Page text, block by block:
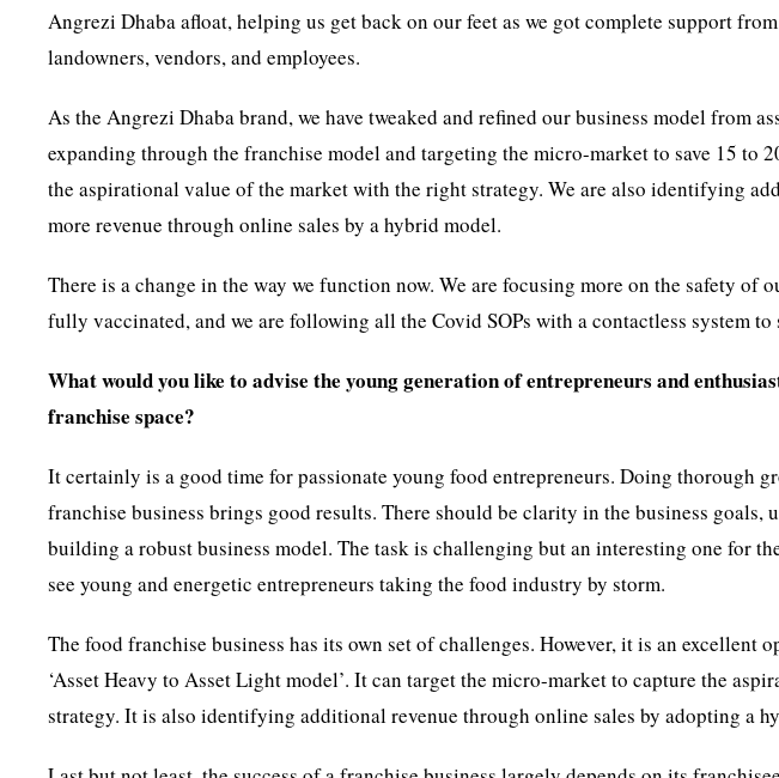
Angrezi Dhaba afloat, helping us get back on our feet as we got complete support
landowners, vendors, and employees.
As the Angrezi Dhaba brand, we have tweaked and refined our business model from
expanding through the franchise model and targeting the micro-market to save 15 to
the aspirational value of the market with the right strategy. We are also identifying
more revenue through online sales by a hybrid model.
There is a change in the way we function now. We are focusing more on the safety of
fully vaccinated, and we are following all the Covid SOPs with a contactless system to
What would you like to advise the young generation of entrepreneurs and
franchise space?
It certainly is a good time for passionate young food entrepreneurs. Doing thorough
franchise business brings good results. There should be clarity in the business goals,
building a robust business model. The task is challenging but an interesting one for
see young and energetic entrepreneurs taking the food industry by storm.
The food franchise business has its own set of challenges. However, it is an excellent
‘Asset Heavy to Asset Light model’. It can target the micro-market to capture the
strategy. It is also identifying additional revenue through online sales by adopting a